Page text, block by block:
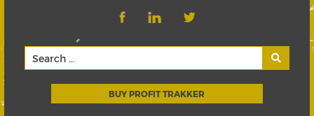
BUY PROFIT TRAKKER